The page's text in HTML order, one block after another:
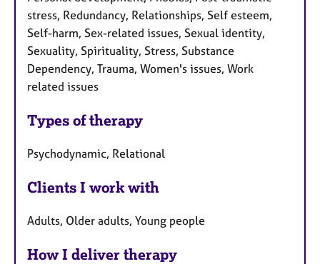
stress, Redundancy, Relationships, Self esteem,
Self-harm, Sex-related issues, Sexual identity,
Sexuality, Spirituality, Stress, Substance
Dependency, Trauma, Women's issues, Work
related issues
Types of therapy
Psychodynamic, Relational
Clients I work with
Adults, Older adults, Young people
How I deliver therapy